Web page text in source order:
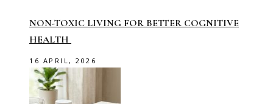
NON-TOXIC LIVING FOR BETTER COGNITIVE
HEALTH
16 APRIL, 2026